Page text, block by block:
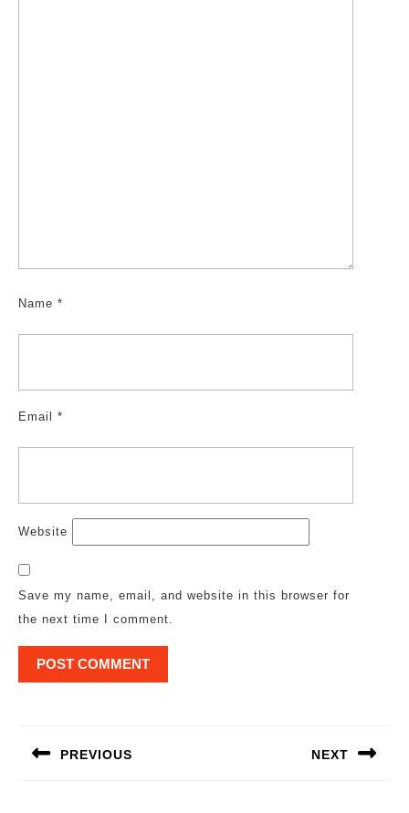
Name *
Email *
Website
Save my name, email, and website in this browser for
the next time I comment.
PREVIOUS NEXT